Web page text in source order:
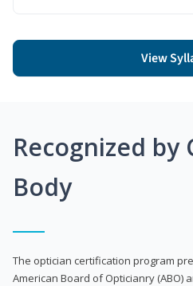
View
Recognized by
Body
The optician certification program
American Board of Opticianry (ABO)